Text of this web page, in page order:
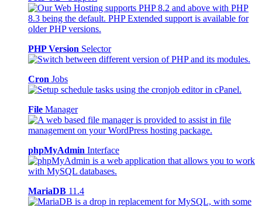
PHP Version Selector
Cron Jobs
File Manager
phpMyAdmin Interface
MariaDB 11.4